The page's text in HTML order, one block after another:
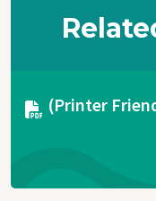
Document
(Printer